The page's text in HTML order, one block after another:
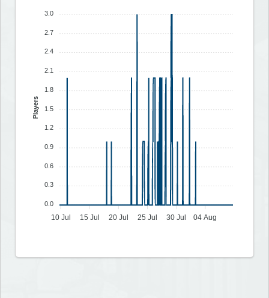
3.0
2.7
2.4
2.1
1.8
1.5
1.2
0.9
0.6
0.3
0.0
Players
10 Jul 15 Jul 20 Jul 25 Jul 30 Jul 04 Aug